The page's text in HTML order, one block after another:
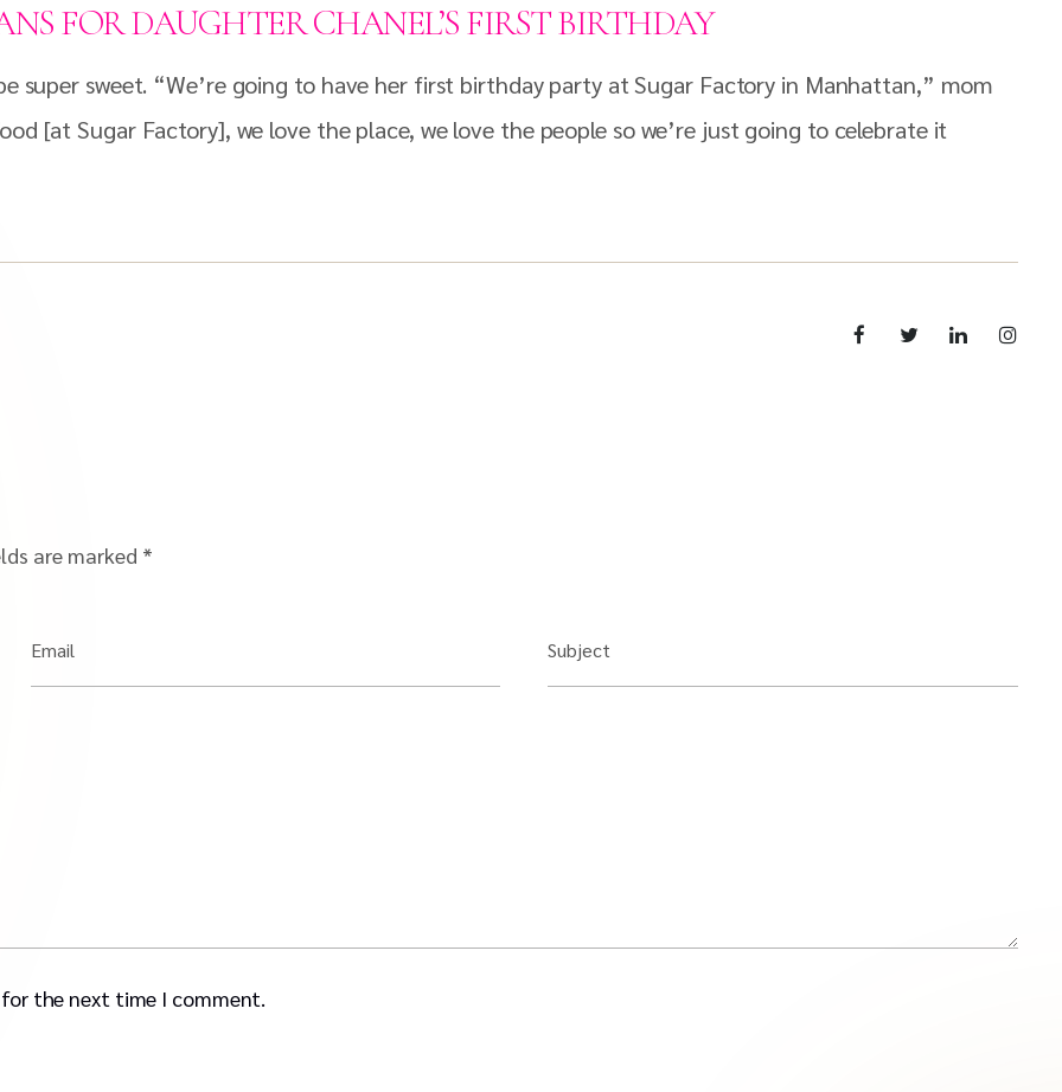
FOR DAUGHTER CHANEL’S FIRST BIRTHDAY
super sweet. “We’re going to have her first birthday party at Sugar Factory in Manhattan,” mom
[at Sugar Factory], we love the place, we love the people so we’re just going to celebrate it
are marked *
Email Subject
the next time I comment.